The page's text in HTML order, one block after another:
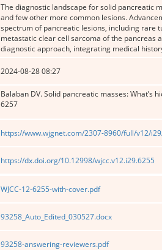
The diagnostic landscape for solid pancreatic
and few other more common lesions.
spectrum of pancreatic lesions, including rare
metastatic clear cell sarcoma of the pancreas
diagnostic approach, integrating medical
2024-08-28 08:27
Balaban DV. Solid pancreatic masses:
6257
https://www.wjgnet.com/2307-8960/full/v12/
https://dx.doi.org/10.12998/wjcc.v12.i29.6255
WJCC-12-6255-with-cover.pdf
93258_Auto_Edited_030527.docx
93258-answering-reviewers.pdf